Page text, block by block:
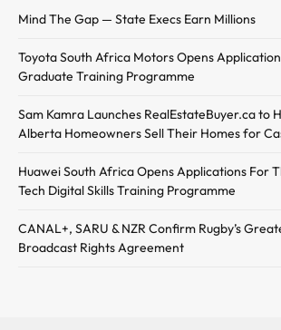
Mind The Gap — State Execs Earn Millions
Toyota South Africa Motors Opens
Graduate Training Programme
Sam Kamra Launches RealEstateBuyer.ca to
Alberta Homeowners Sell Their Homes for
Huawei South Africa Opens Applications For
Tech Digital Skills Training Programme
CANAL+, SARU & NZR Confirm Rugby’s
Broadcast Rights Agreement